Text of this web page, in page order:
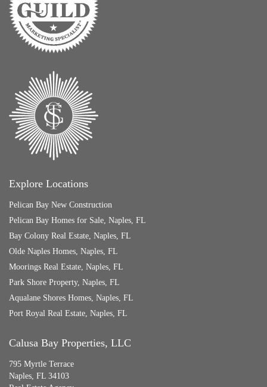
Explore Locations
Pelican Bay New Construction
Pelican Bay Homes for Sale, Naples, FL
Bay Colony Real Estate, Naples, FL
Olde Naples Homes, Naples, FL
Moorings Real Estate, Naples, FL
Park Shore Property, Naples, FL
Aqualane Shores Homes, Naples, FL
Port Royal Real Estate, Naples, FL
Calusa Bay Properties, LLC
795 Myrtle Terrace
Naples, FL 34103